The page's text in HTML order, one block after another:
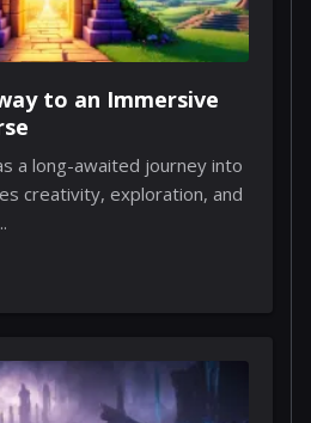
to an Immersive
a long-awaited journey into
creativity, exploration, and